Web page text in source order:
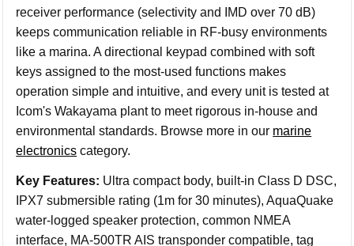
receiver performance (selectivity and IMD over 70 dB)
keeps communication reliable in RF-busy environments
like a marina. A directional keypad combined with soft
keys assigned to the most-used functions makes
operation simple and intuitive, and every unit is tested at
Icom's Wakayama plant to meet rigorous in-house and
environmental standards. Browse more in our marine
electronics category.
Key Features: Ultra compact body, built-in Class D DSC,
IPX7 submersible rating (1m for 30 minutes), AquaQuake
water-logged speaker protection, common NMEA
interface, MA-500TR AIS transponder compatible, tag